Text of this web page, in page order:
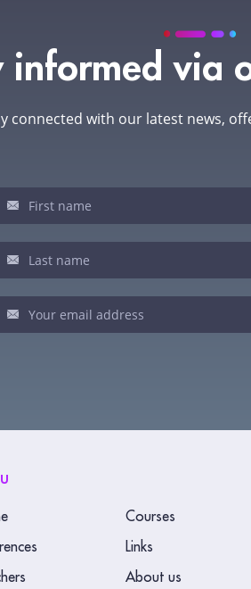
informed via
connected with our latest news,
Courses
Links
About us